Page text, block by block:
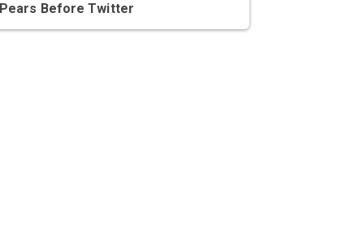
Pears Before Twitter